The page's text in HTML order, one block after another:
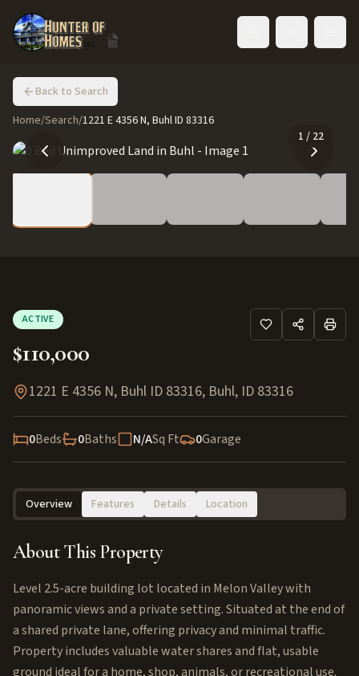
Back to Search
Home/Search/1221 E 4356 N, Buhl ID 83316
1 / 22
ACTIVE
$110,000
1221 E 4356 N, Buhl ID 83316, Buhl, ID 83316
0Beds 0Baths N/ASq Ft 0Garage
Overview Features Details Location
About This Property
Level 2.5-acre building lot located in Melon Valley with
panoramic views and a private setting. Situated at the end of
a shared private lane, offering privacy and minimal traffic.
Property includes valuable water shares and flat, usable
ground ideal for a home, shop, animals, or recreational use.